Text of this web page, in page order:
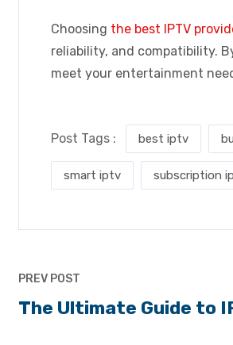
Choosing the best IPTV
reliability, and compatibility.
meet your entertainment
Post Tags : best iptv
smart iptv subscription
PREV POST
The Ultimate Guide to